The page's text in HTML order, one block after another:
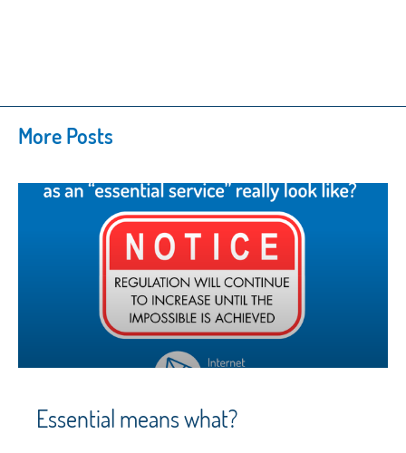
More Posts
Essential means what?